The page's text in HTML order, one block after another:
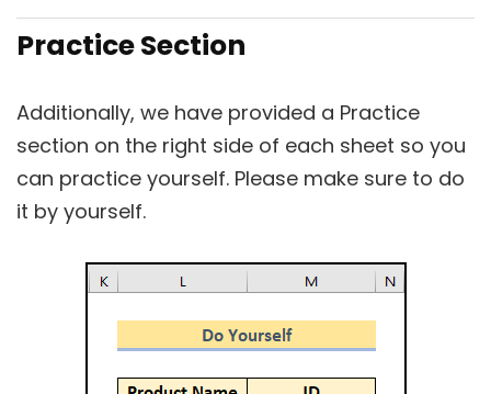
Practice Section
Additionally, we have provided a Practice
section on the right side of each sheet so you
can practice yourself. Please make sure to do
it by yourself.